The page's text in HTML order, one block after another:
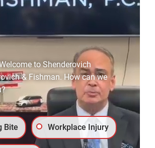
SPONSORSHIP:
media@ssf-lawfirm.com
MEDIA:
to Shenderovich
& Fishman. How can we
Bite Workplace Injury